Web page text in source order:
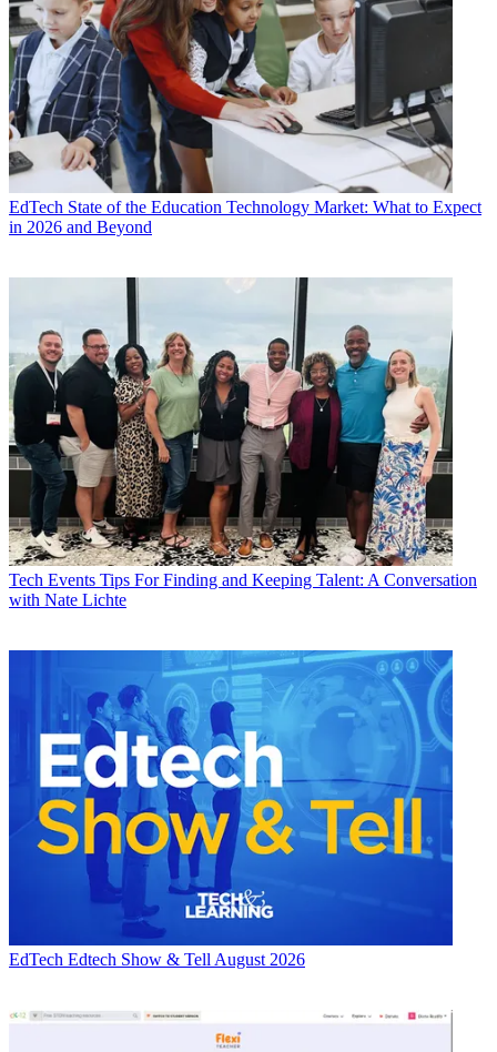
EdTech State of the Education Technology Market: What to Expect
in 2026 and Beyond
Tech Events Tips For Finding and Keeping Talent: A Conversation
with Nate Lichte
EdTech Edtech Show & Tell August 2026